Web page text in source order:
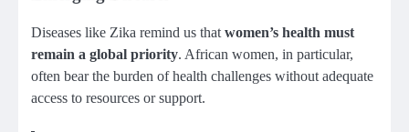
Diseases like Zika remind us that women’s health must
remain a global priority. African women, in particular,
often bear the burden of health challenges without adequate
access to resources or support.